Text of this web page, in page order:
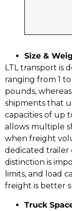
Size &
LTL transport is
ranging from 1
pounds,
shipments that
capacities of up
allows multiple
when freight
dedicated trailer
distinction is
limits, and load
freight is better
Truck